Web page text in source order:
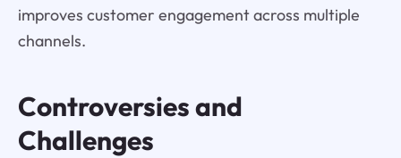
improves customer engagement across multiple
channels.
Controversies and
Challenges